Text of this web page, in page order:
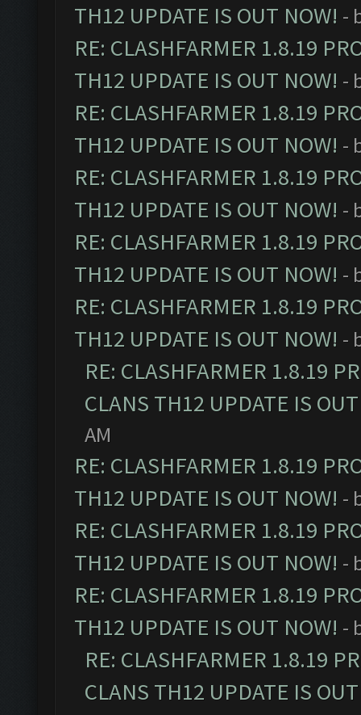
TH12 UPDATE IS OUT NOW! -
RE: CLASHFARMER 1.8.19
TH12 UPDATE IS OUT NOW! -
RE: CLASHFARMER 1.8.19
TH12 UPDATE IS OUT NOW! -
RE: CLASHFARMER 1.8.19
TH12 UPDATE IS OUT NOW! -
RE: CLASHFARMER 1.8.19
TH12 UPDATE IS OUT NOW! -
RE: CLASHFARMER 1.8.19
TH12 UPDATE IS OUT NOW! -
RE: CLASHFARMER 1.8.19
CLANS TH12 UPDATE IS
AM
RE: CLASHFARMER 1.8.19
TH12 UPDATE IS OUT NOW! -
RE: CLASHFARMER 1.8.19
TH12 UPDATE IS OUT NOW! -
RE: CLASHFARMER 1.8.19
TH12 UPDATE IS OUT NOW! -
RE: CLASHFARMER 1.8.19
CLANS TH12 UPDATE IS